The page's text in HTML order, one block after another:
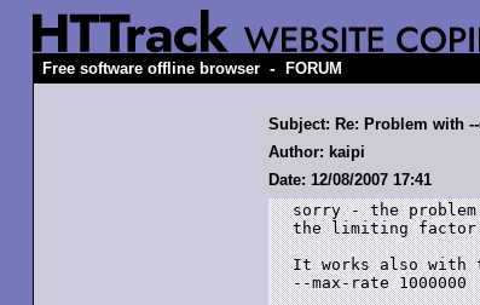
Free software offline browser - FORUM
Subject: Re: Problem with
Author: kaipi
Date: 12/08/2007 17:41
sorry - the problem
the limiting factor
It works also with
--max-rate 1000000